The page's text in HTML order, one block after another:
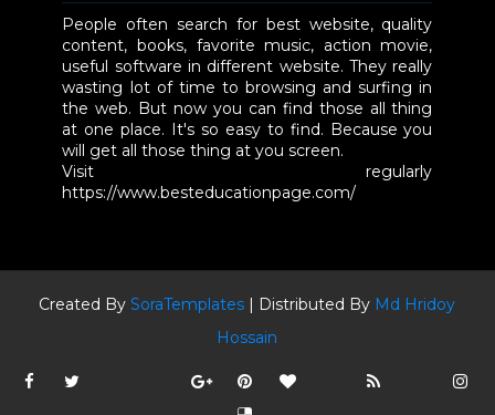
People often search for best website, quality
content, books, favorite music, action movie,
useful software in different website. They really
wasting lot of time to browsing and surfing in
the web. But now you can find those all thing
at one place. It's so easy to find. Because you
will get all those thing at you screen.
Visit regularly
https://www.besteducationpage.com/
Created BySoraTemplates | Distributed By Md Hridoy
Hossain